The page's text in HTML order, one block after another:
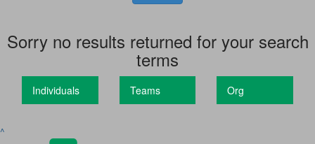
Sorry no results returned for your search
terms
Individuals Teams Org
^